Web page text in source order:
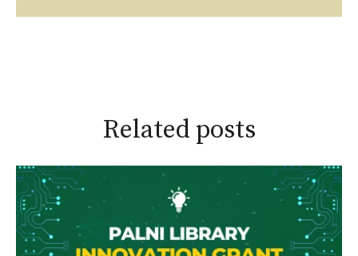
Related posts